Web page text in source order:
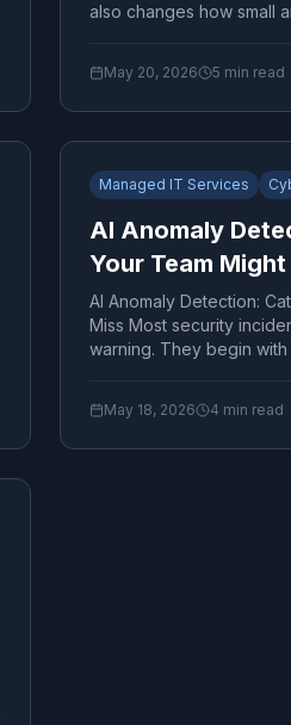
also changes how small
May 20, 2026 5 min read
Managed IT Services
AI Anomaly
Your Team
AI Anomaly Detection:
Miss Most security
warning. They begin with
May 18, 2026 4 min read